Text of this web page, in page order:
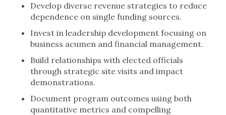
Develop diverse revenue strategies to reduce
dependence on single funding sources.
Invest in leadership development focusing on
business acumen and financial management.
Build relationships with elected officials
through strategic site visits and impact
demonstrations.
Document program outcomes using both
quantitative metrics and compelling